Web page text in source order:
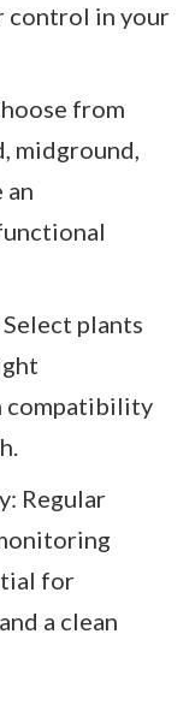
control in your
from
midground,
plants
compatibility
Regular
for
a clean